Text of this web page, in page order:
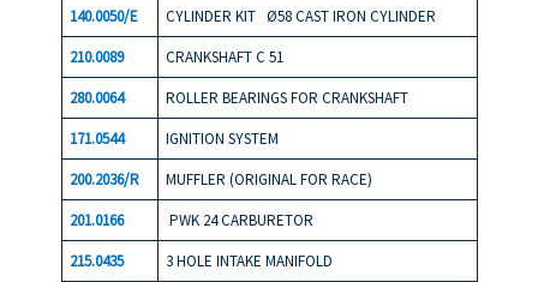
140.0050/E
CYLINDER KIT Ø58 CAST IRON CYLINDER
210.0089
CRANKSHAFT C 51
280.0064
ROLLER BEARINGS FOR CRANKSHAFT
171.0544
IGNITION SYSTEM
200.2036/R
MUFFLER (ORIGINAL FOR RACE)
201.0166
PWK 24 CARBURETOR
215.0435
3 HOLE INTAKE MANIFOLD